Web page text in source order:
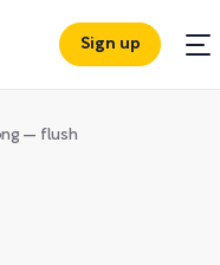
Sign up
— flush